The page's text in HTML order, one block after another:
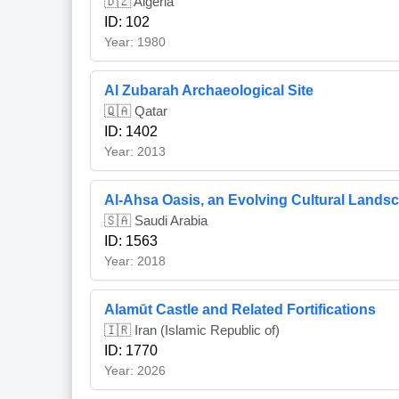
ID: 102
Year: 1980
Al Zubarah Archaeological Site
🇶🇦 Qatar
ID: 1402
Year: 2013
Al-Ahsa Oasis, an Evolving Cultural
🇸🇦 Saudi Arabia
ID: 1563
Year: 2018
Alamūt Castle and Related Fortifications
🇮🇷 Iran (Islamic Republic of)
ID: 1770
Year: 2026